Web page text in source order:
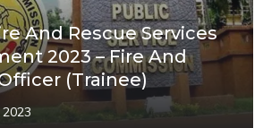
And Rescue Services
2023 – Fire And
(Trainee)